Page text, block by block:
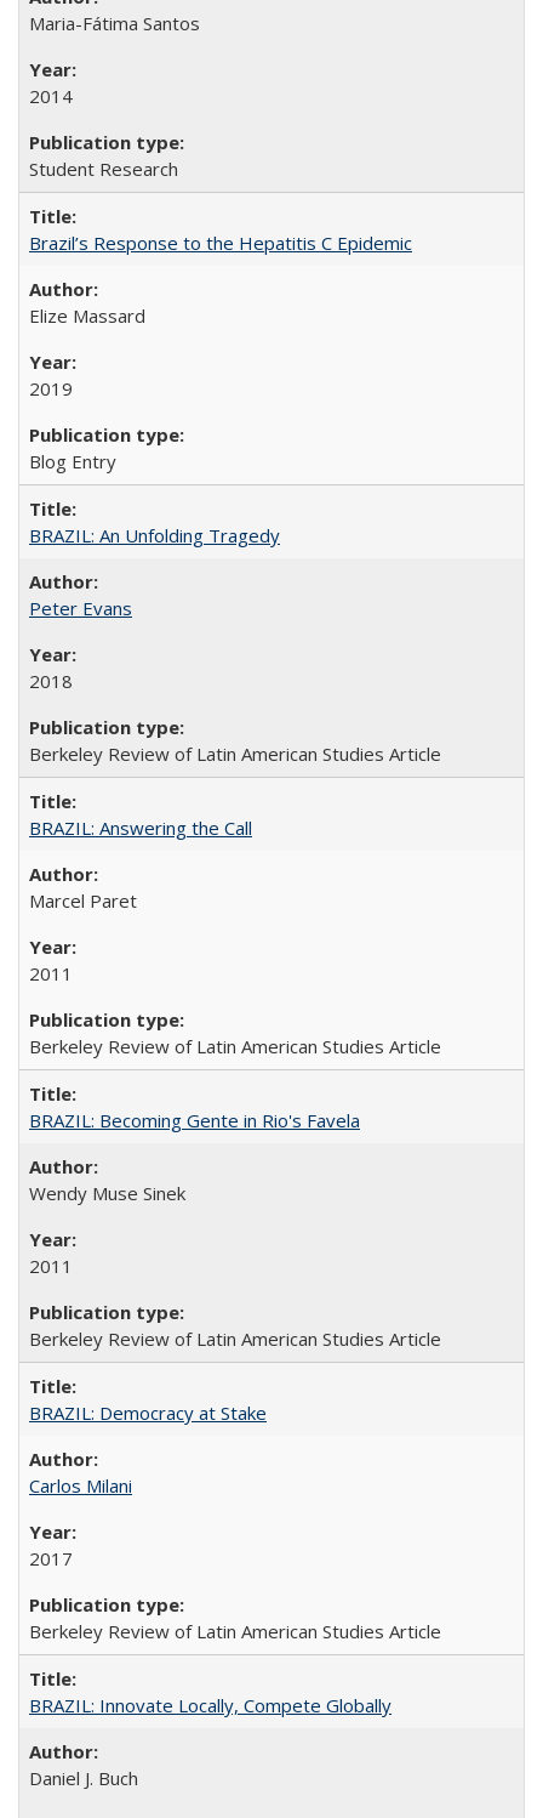
Maria-Fátima Santos
2014
Student Research
Brazil’s Response to the Hepatitis C Epidemic
Elize Massard
2019
Blog Entry
BRAZIL: An Unfolding Tragedy
Peter Evans
2018
Berkeley Review of Latin American Studies Article
BRAZIL: Answering the Call
Marcel Paret
2011
Berkeley Review of Latin American Studies Article
BRAZIL: Becoming Gente in Rio's Favela
Wendy Muse Sinek
2011
Berkeley Review of Latin American Studies Article
BRAZIL: Democracy at Stake
Carlos Milani
2017
Berkeley Review of Latin American Studies Article
BRAZIL: Innovate Locally, Compete Globally
Daniel J. Buch